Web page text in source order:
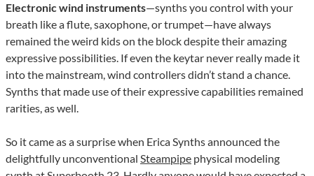
Electronic wind instruments—synths you control with your
breath like a flute, saxophone, or trumpet—have always
remained the weird kids on the block despite their amazing
expressive possibilities. If even the keytar never really made it
into the mainstream, wind controllers didn’t stand a chance.
Synths that made use of their expressive capabilities remained
rarities, as well.
So it came as a surprise when Erica Synths announced the
delightfully unconventional Steampipe physical modeling